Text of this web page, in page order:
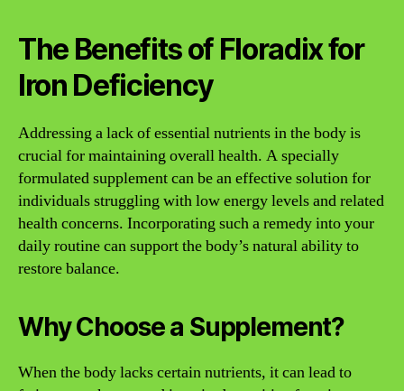
The Benefits of Floradix for
Iron Deficiency
Addressing a lack of essential nutrients in the body is
crucial for maintaining overall health. A specially
formulated supplement can be an effective solution for
individuals struggling with low energy levels and related
health concerns. Incorporating such a remedy into your
daily routine can support the body’s natural ability to
restore balance.
Why Choose a Supplement?
When the body lacks certain nutrients, it can lead to